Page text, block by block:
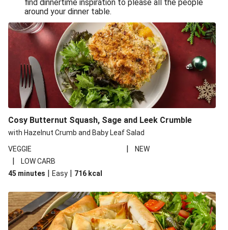
Sandro Petti’s Cheeky Pasta Puttanesca
Lean and Green Summertime Pasta
Power Pasta of the Gods
Roasted Jerk Butternut Squash and Halloumi on Rice &
Beans
Roasted Jerk Butternut Squash on Rice & Beans
Cheesy Broccoli Pasta Bake
Double Cheese Harissa Pasta Bake
Quick Greek Style Herby Halloumi Pasta Salad
Pronto Pesto Pasta Verde
Halloumi, Roasted Butternut Squash and Ditali Pasta
Salad
Pronto Pesto Pasta Verde
find dinnertime inspiration to please all the people
around your dinner table.
Cosy Butternut Squash, Sage and Leek Crumble
with Hazelnut Crumb and Baby Leaf Salad
VEGGIE
| NEW
|
LOW CARB
45 minutes | Easy | 716 kcal